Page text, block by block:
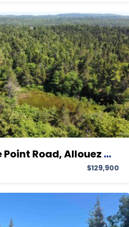
TBD Five Mile Point Road, Allouez MI 49805, Allouez, Keweenaw, Land
$129,900